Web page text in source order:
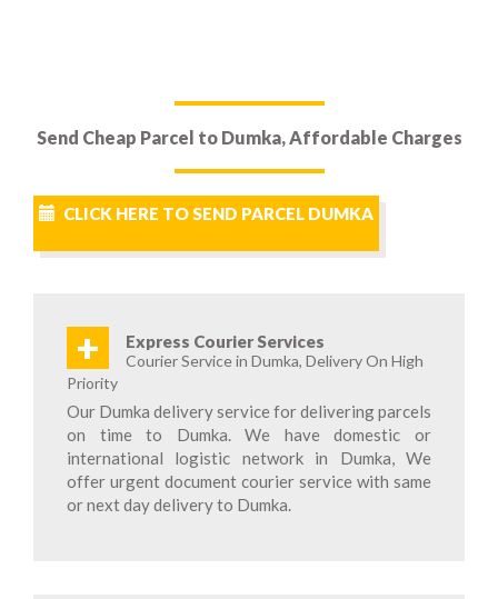
Send Cheap Parcel to Dumka, Affordable Charges
CLICK HERE TO SEND PARCEL DUMKA
+ Express Courier Services
Courier Service in Dumka, Delivery On High
Priority
Our Dumka delivery service for delivering parcels
on time to Dumka. We have domestic or
international logistic network in Dumka, We
offer urgent document courier service with same
or next day delivery to Dumka.